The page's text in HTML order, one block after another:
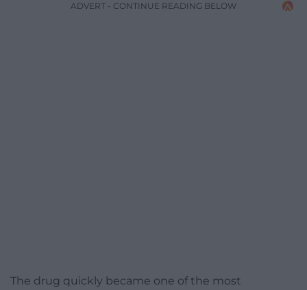
ADVERT - CONTINUE READING BELOW
The drug quickly became one of the most